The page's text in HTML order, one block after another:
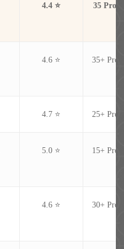
4.4 ⭐ 35
4.6 ⭐ 35+
4.7 ⭐ 25+
5.0 ⭐ 15+
4.6 ⭐ 30+